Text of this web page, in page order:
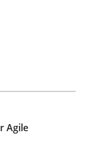
of
Agile